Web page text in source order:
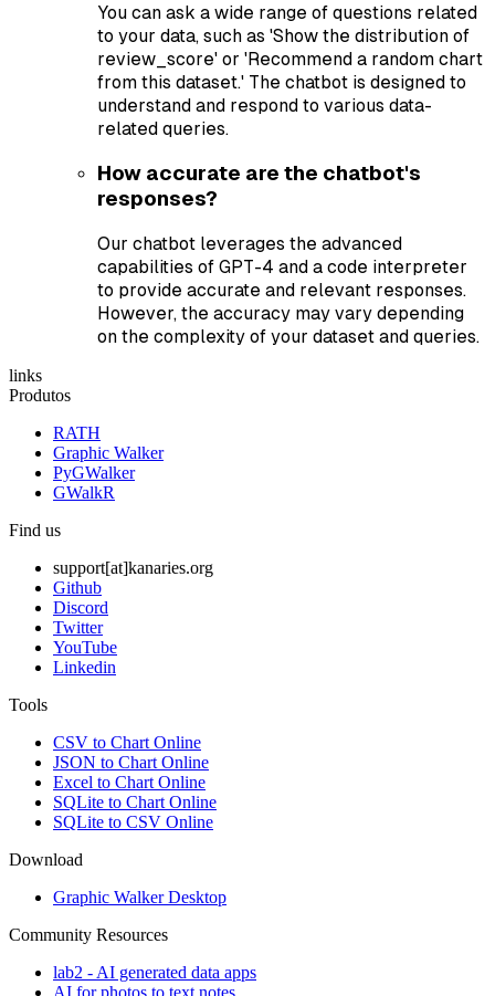
You can ask a wide range of questions related
to your data, such as 'Show the distribution of
review_score' or 'Recommend a random chart
from this dataset.' The chatbot is designed to
understand and respond to various data-
related queries.
How accurate are the chatbot's
responses?
Our chatbot leverages the advanced
capabilities of GPT-4 and a code interpreter
to provide accurate and relevant responses.
However, the accuracy may vary depending
on the complexity of your dataset and queries.
links
Produtos
RATH
Graphic Walker
PyGWalker
GWalkR
Find us
support[at]kanaries.org
Github
Discord
Twitter
YouTube
Linkedin
Tools
CSV to Chart Online
JSON to Chart Online
Excel to Chart Online
SQLite to Chart Online
SQLite to CSV Online
Download
Graphic Walker Desktop
Community Resources
lab2 - AI generated data apps
AI for photos to text notes